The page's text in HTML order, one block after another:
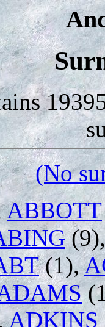
(No
ABBOTT
(1),
ADKINS